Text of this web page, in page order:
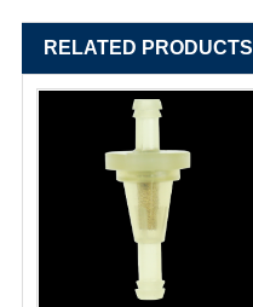
RELATED PRODUCTS